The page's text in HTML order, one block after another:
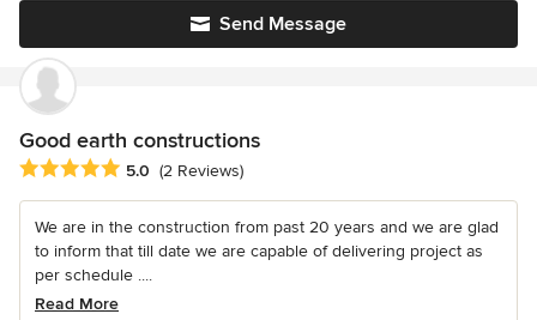
Send Message
Good earth constructions
Average rating: 5 out of 5 stars
5.0 (2 Reviews)
We are in the construction from past 20 years and we are glad
to inform that till date we are capable of delivering project as
per schedule ....
Read More